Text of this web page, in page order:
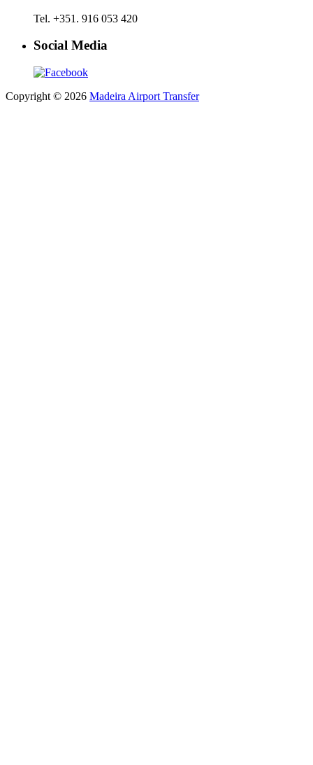
Tel. +351. 916 053 420
Social Media
Copyright © 2026 Madeira Airport Transfer